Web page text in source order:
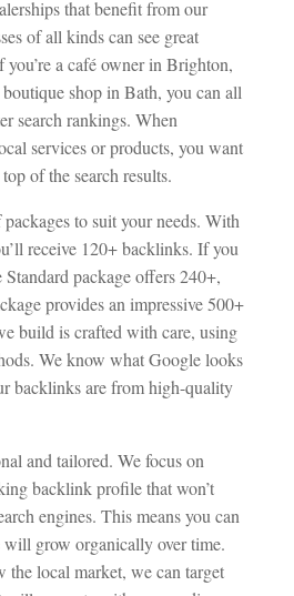
that benefit from our
of all kinds can see great
you’re a café owner in Brighton,
shop in Bath, you can all
search rankings. When
services or products, you want
of the search results.
to suit your needs. With
receive 120+ backlinks. If you
package offers 240+,
provides an impressive 500+
build is crafted with care, using
We know what Google looks
backlinks are from high-quality
and tailored. We focus on
backlink profile that won’t
engines. This means you can
will grow organically over time.
the local market, we can target